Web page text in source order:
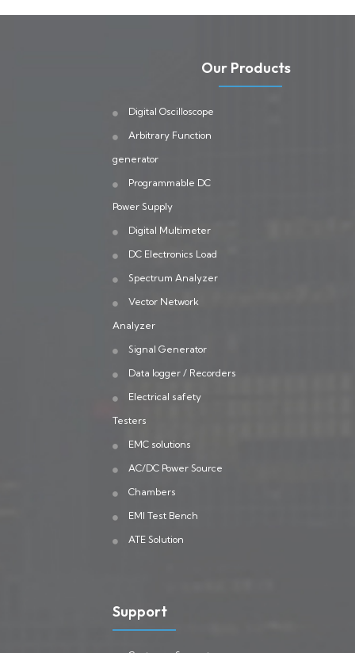
Our Products
Digital Oscilloscope
Arbitrary Function
generator
Programmable DC
Power Supply
Digital Multimeter
DC Electronics Load
Spectrum Analyzer
Vector Network
Analyzer
Signal Generator
Data logger / Recorders
Electrical safety
Testers
EMC solutions
AC/DC Power Source
Chambers
EMI Test Bench
ATE Solution
Support